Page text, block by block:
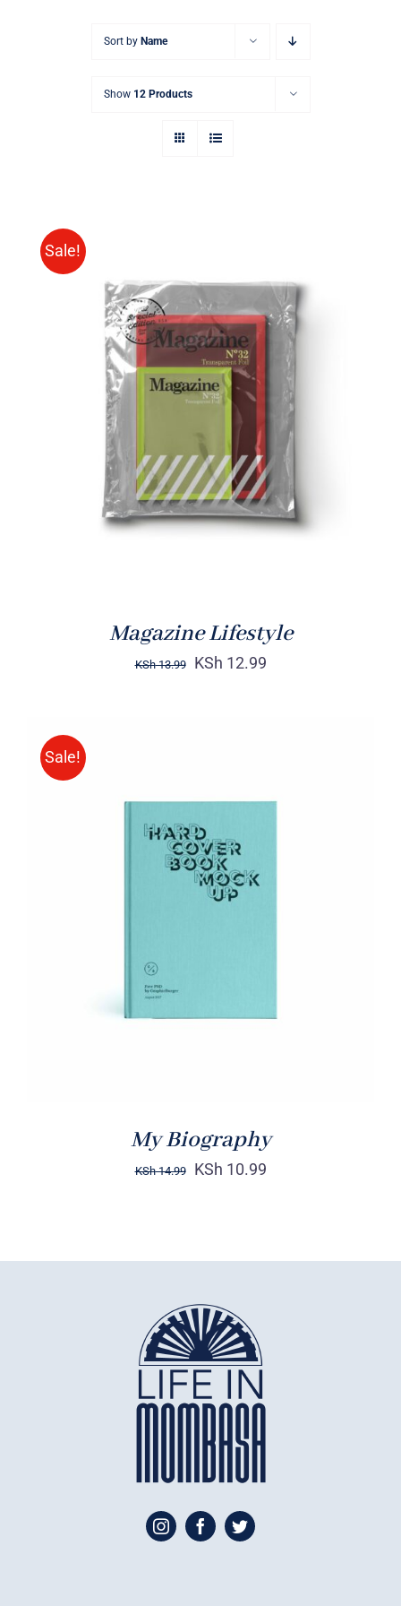
Sort by Name
Show 12 Products
Sale!
Rated
BUY ON AMAZON
/
DETAILS
Magazine Lifestyle
KSh13.99 KSh 12.99
Sale!
BUY ON AMAZON
My Biography
KSh14.99 KSh 10.99